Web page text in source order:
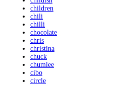
children
chili
chilli
chocolate
chris
christina
chuck
chumlee
cibo
circle